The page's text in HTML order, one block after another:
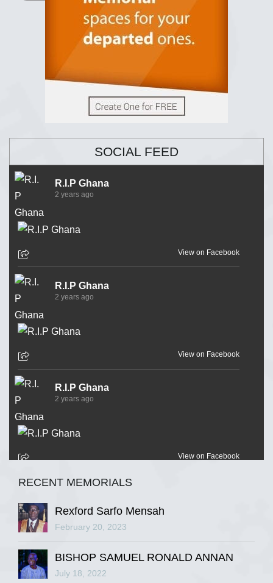
SOCIAL FEED
R.I.P Ghana
2 years ago
View on Facebook
R.I.P Ghana
2 years ago
View on Facebook
R.I.P Ghana
2 years ago
View on Facebook
R.I.P Ghana
View on Facebook
RECENT MEMORIALS
Rexford Sarfo Mensah
February 20, 2023
BISHOP SAMUEL RONALD ANNAN
July 18, 2022